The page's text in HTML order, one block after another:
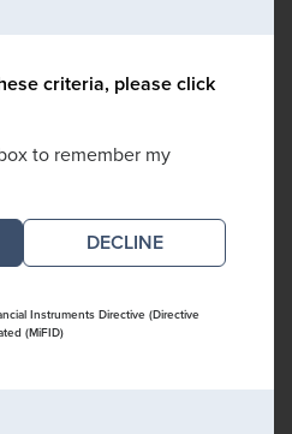
criteria, please click
to remember my
DECLINE
Instruments Directive (Directive
(MiFID)